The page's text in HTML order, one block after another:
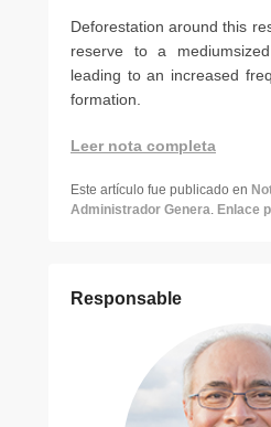
Deforestation around this
reserve to a
leading to an increased
formation.
Leer nota completa
Este artículo fue publicado en
Administrador Genera. Enlace
Responsable